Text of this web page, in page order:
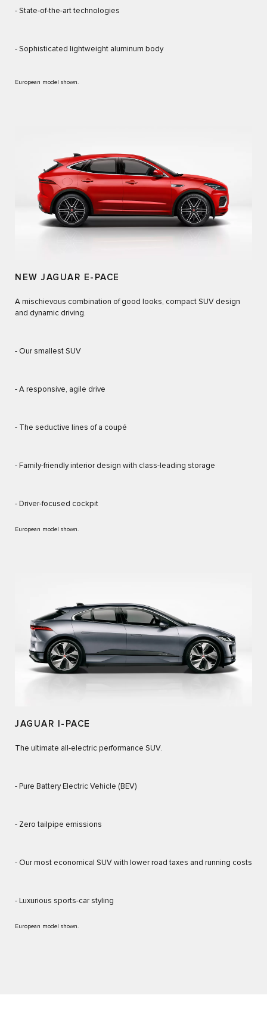
- State-of-the-art technologies
- Sophisticated lightweight aluminum body
European model shown.
NEW JAGUAR E-PACE
A mischievous combination of good looks, compact SUV design
and dynamic driving.
- Our smallest SUV
- A responsive, agile drive
- The seductive lines of a coupé
- Family-friendly interior design with class-leading storage
- Driver-focused cockpit
European model shown.
JAGUAR I-PACE
The ultimate all-electric performance SUV.
- Pure Battery Electric Vehicle (BEV)
- Zero tailpipe emissions
- Our most economical SUV with lower road taxes and running costs
- Luxurious sports-car styling
European model shown.